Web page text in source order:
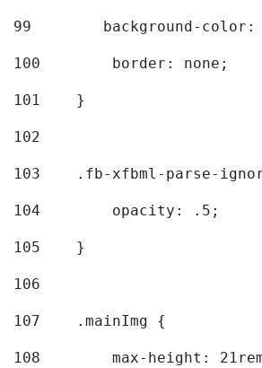
99
background-color:
100
        border: none;
101
    }
102
103
.fb-xfbml-parse-
104
        opacity: .5;
105
    }
106
107
    .mainImg {
108
max-height: